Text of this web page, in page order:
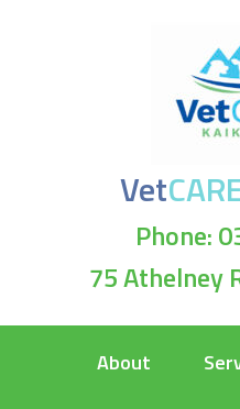
Vet
Phone:
75 Athelney
About